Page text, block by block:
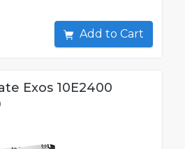
Add to Cart
Exos 10E2400